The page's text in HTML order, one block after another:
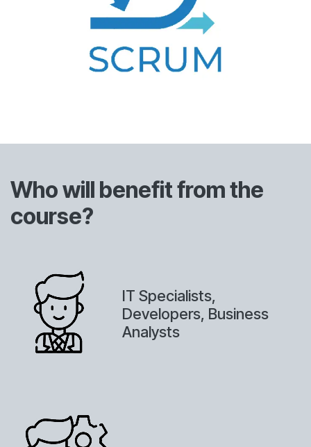
Who will benefit from the
course?
IT Specialists,
Developers, Business
Analysts